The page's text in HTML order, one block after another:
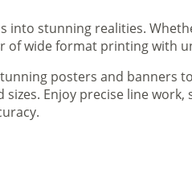
stunning realities.
wide format printing with
posters and banners
Enjoy precise line